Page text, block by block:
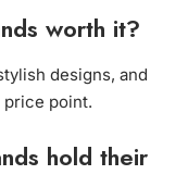
worth it?
designs, and
price point.
hold their